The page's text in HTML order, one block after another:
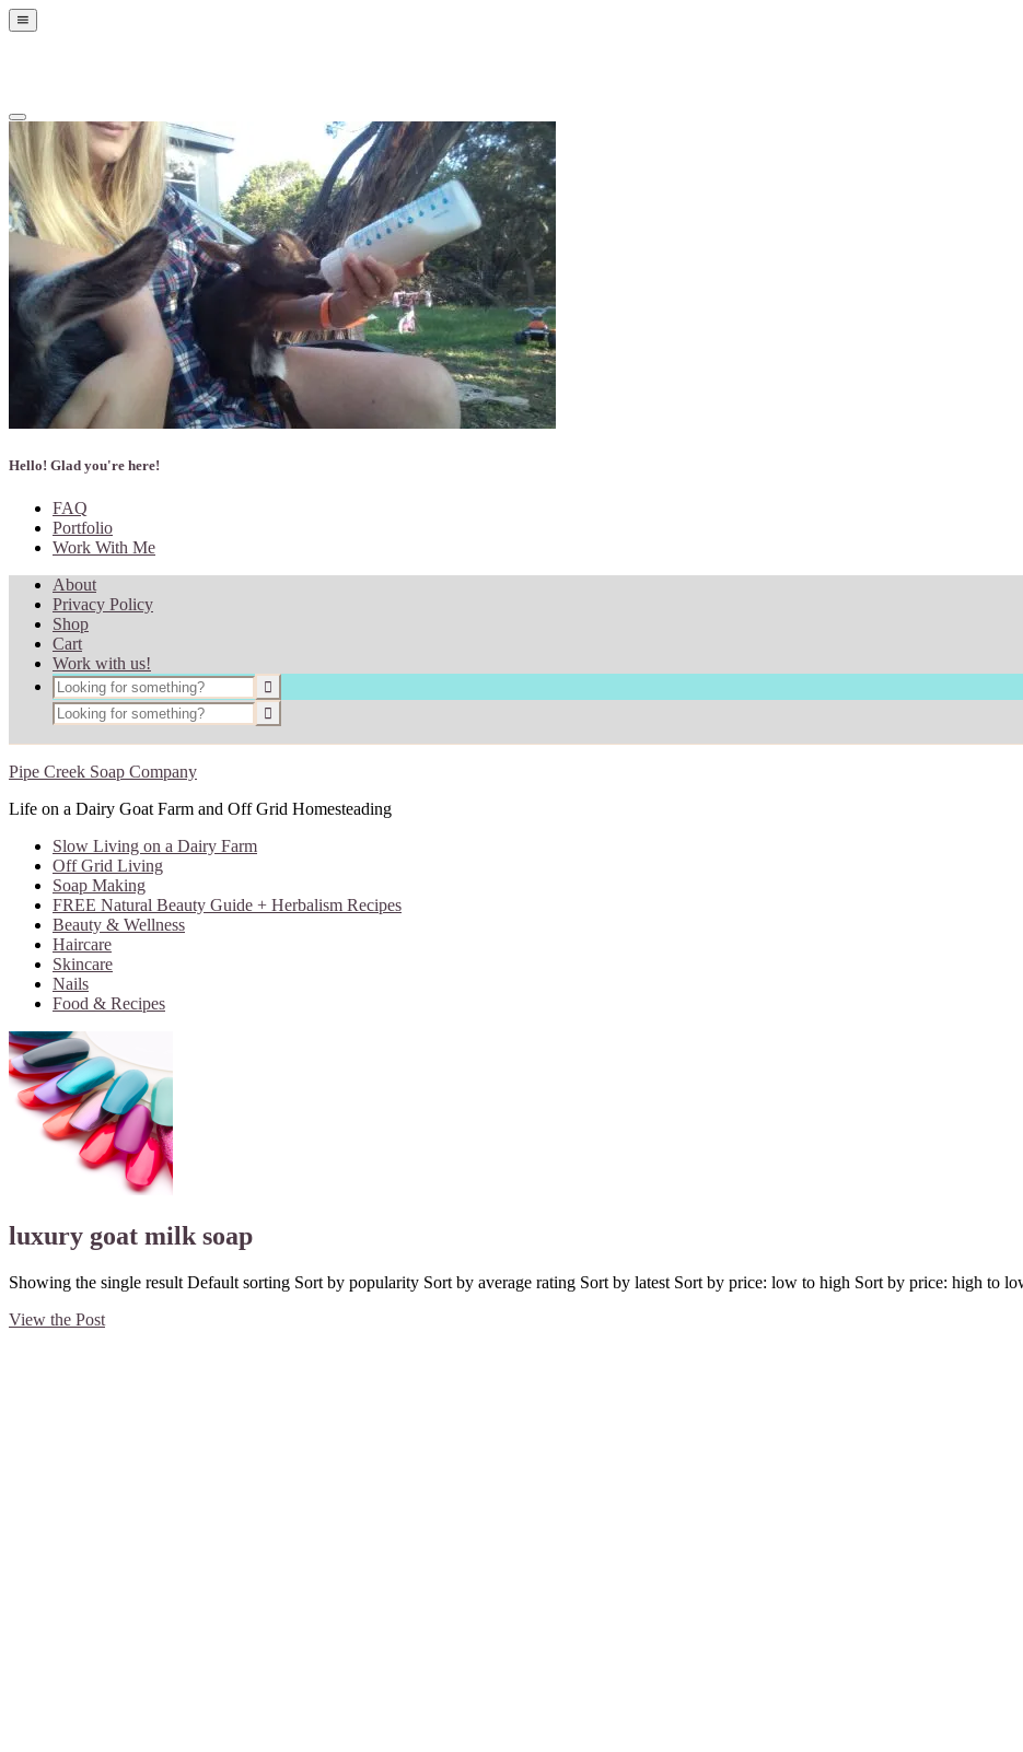
Show
Hide
Offscreen
Content
Hello! Glad you're here!
FAQ
Portfolio
Work With Me
About
Privacy Policy
Shop
Cart
Work with us!
Pipe Creek Soap Company
Life on a Dairy Goat Farm and Off Grid Homesteading
Slow Living on a Dairy Farm
Off Grid Living
Soap Making
FREE Natural Beauty Guide + Herbalism Recipes
Beauty & Wellness
Haircare
Skincare
Nails
Food & Recipes
luxury goat milk soap
Showing the single result Default sorting Sort by popularity Sort by average rating Sort by latest Sort by price: low to high Sort by price: high to
View the Post